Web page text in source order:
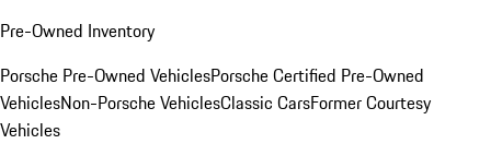
Pre-Owned Inventory
Porsche Pre-Owned VehiclesPorsche Certified Pre-Owned
VehiclesNon-Porsche VehiclesClassic CarsFormer Courtesy
Vehicles